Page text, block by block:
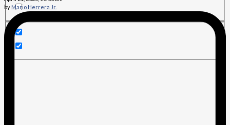
by Mario Herrera Jr.